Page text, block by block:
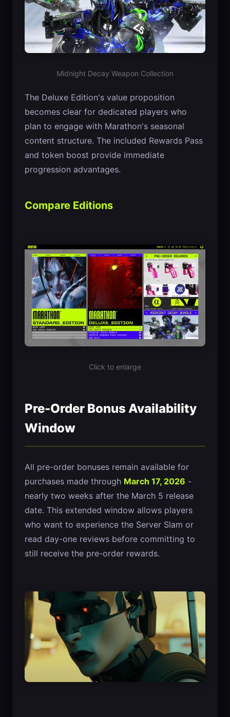
Midnight Decay Weapon Collection
The Deluxe Edition's value proposition
becomes clear for dedicated players who
plan to engage with Marathon's seasonal
content structure. The included Rewards Pass
and token boost provide immediate
progression advantages.
Compare Editions
Click to enlarge
Pre-Order Bonus Availability
Window
All pre-order bonuses remain available for
purchases made through March 17, 2026 -
nearly two weeks after the March 5 release
date. This extended window allows players
who want to experience the Server Slam or
read day-one reviews before committing to
still receive the pre-order rewards.